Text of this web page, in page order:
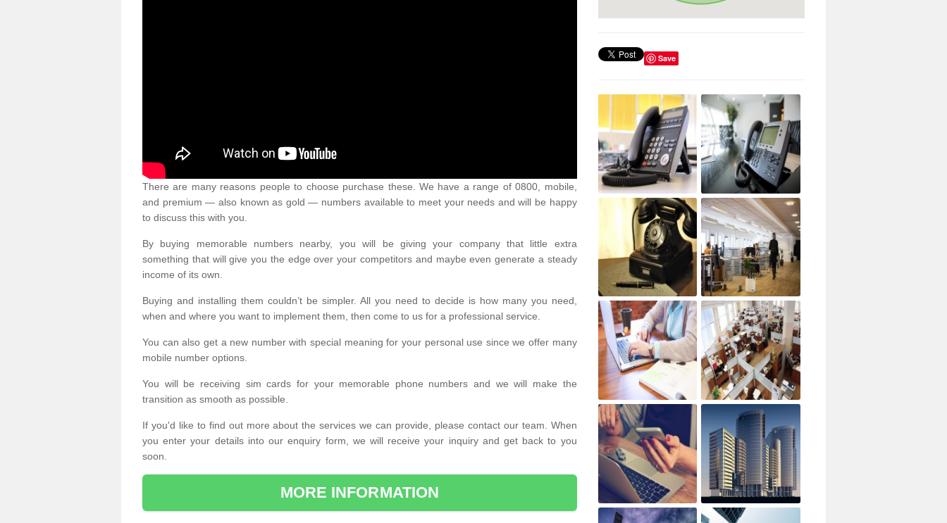
There are many reasons people to choose purchase these. We have a range of 0800, mobile,
and premium — also known as gold — numbers available to meet your needs and will be happy
to discuss this with you.
By buying memorable numbers nearby, you will be giving your company that little extra
something that will give you the edge over your competitors and maybe even generate a steady
income of its own.
Buying and installing them couldn’t be simpler. All you need to decide is how many you need,
when and where you want to implement them, then come to us for a professional service.
You can also get a new number with special meaning for your personal use since we offer many
mobile number options.
You will be receiving sim cards for your memorable phone numbers and we will make the
transition as smooth as possible.
If you'd like to find out more about the services we can provide, please contact our team. When
you enter your details into our enquiry form, we will receive your inquiry and get back to you
soon.
MORE INFORMATION
Save